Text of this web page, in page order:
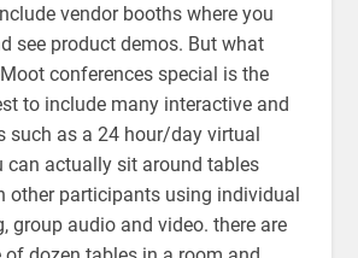
vendor booths where you
see product demos. But what
conferences special is the
to include many interactive and
such as a 24 hour/day virtual
can actually sit around tables
other participants using individual
group audio and video. there are